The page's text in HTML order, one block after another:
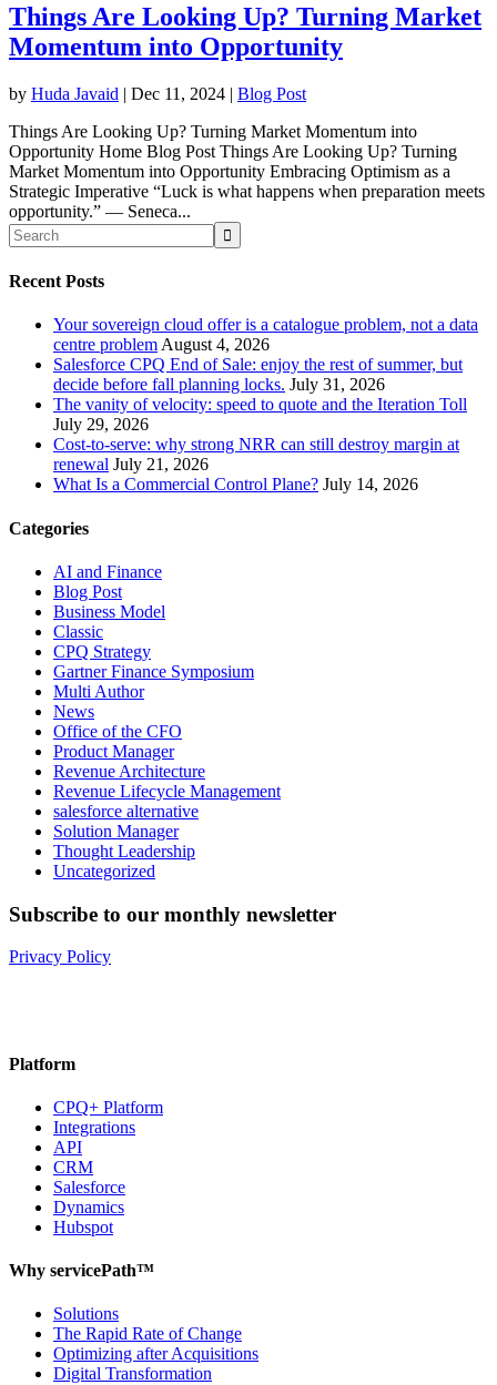
Things Are Looking Up? Turning Market
Momentum into Opportunity
by Huda Javaid | Dec 11, 2024 | Blog Post
Things Are Looking Up? Turning Market Momentum into
Opportunity Home Blog Post Things Are Looking Up? Turning
Market Momentum into Opportunity Embracing Optimism as a
Strategic Imperative “Luck is what happens when preparation meets
opportunity.” — Seneca...
Recent Posts
Your sovereign cloud offer is a catalogue problem, not a data
centre problem August 4, 2026
Salesforce CPQ End of Sale: enjoy the rest of summer, but
decide before fall planning locks. July 31, 2026
The vanity of velocity: speed to quote and the Iteration Toll
July 29, 2026
Cost-to-serve: why strong NRR can still destroy margin at
renewal July 21, 2026
What Is a Commercial Control Plane? July 14, 2026
Categories
AI and Finance
Blog Post
Business Model
Classic
CPQ Strategy
Gartner Finance Symposium
Multi Author
News
Office of the CFO
Product Manager
Revenue Architecture
Revenue Lifecycle Management
salesforce alternative
Solution Manager
Thought Leadership
Uncategorized
Subscribe to our monthly newsletter
Privacy Policy
Platform
CPQ+ Platform
Integrations
API
CRM
Salesforce
Dynamics
Hubspot
Why servicePath™
Solutions
The Rapid Rate of Change
Optimizing after Acquisitions
Digital Transformation